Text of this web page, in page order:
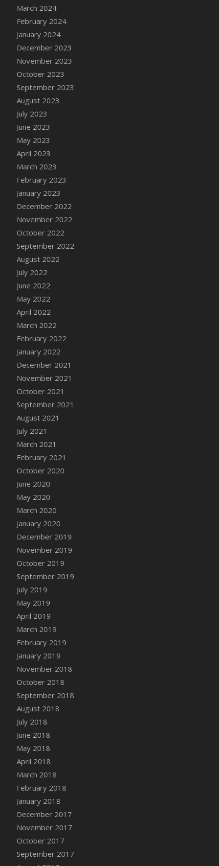
DFS Caramelized Syrup Sweet Potatoes
DFS Carrot Basket
DFS Carrot Cake
DFS Carrot Cupcake
DFS Carved Wooden Hedgehog
DFS Carved Wooden Horse
DFS Catnip Beef Stew
DFS Catnip Cappuccino with Sprinkles
DFS Catnip Chocolate Chip Cookies
DFS Catnip Crookie
DFS Catnip Dark Chocolate Cookies
DFS Catnip Iced Kitty Cookies
DFS Catnip Muffins
DFS Celebration Cake
DFS Chair Back
DFS Chair Leg
DFS Chair Seat
DFS Chaise Lounger - Days of Summer<br/>
DFS Cheesy Pretzel Holdable
DFS Chicken Eggplant Parmesan Plate
(Special ingredient Bento Box)
DFS Chicken with Mixed Veggies
DFS Chilled Stuffed Figs with Honey Drizzle
DFS Chilli
DFS Chilli Cheese Fries
DFS Chilli with Nachos
DFS Chinese Braised Oxtail
DFS Chinese Spinach and Pork Soup
DFS Chinese Steamed Buns
DFS Chinese Style Sauerkraut Dumplings
DFS Chips and Guacamole Fiesta Tray
DFS Chocolate Bar
DFS Chocolate Cake
DFS Chocolate Cake Slice with Cherry
DFS Chocolate Candied Orange Peels
DFS Chocolate Chip Cookies
DFS Chocolate Covered Cherries
DFS Chocolate Covered Sandwich Cookies
DFS Chocolate Cranberry Bundt Cake
DFS Chocolate Cranberry Bundt Slice
DFS Chocolate Dipped Croissant
DFS Chocolate Donut
March 2024
February 2024
January 2024
December 2023
November 2023
October 2023
September 2023
August 2023
July 2023
June 2023
May 2023
April 2023
March 2023
February 2023
January 2023
December 2022
November 2022
October 2022
September 2022
August 2022
July 2022
June 2022
May 2022
April 2022
March 2022
February 2022
January 2022
December 2021
November 2021
October 2021
September 2021
August 2021
July 2021
March 2021
February 2021
October 2020
June 2020
May 2020
March 2020
January 2020
December 2019
November 2019
October 2019
September 2019
July 2019
May 2019
April 2019
March 2019
February 2019
January 2019
November 2018
October 2018
September 2018
August 2018
July 2018
June 2018
May 2018
April 2018
March 2018
February 2018
January 2018
December 2017
November 2017
October 2017
September 2017